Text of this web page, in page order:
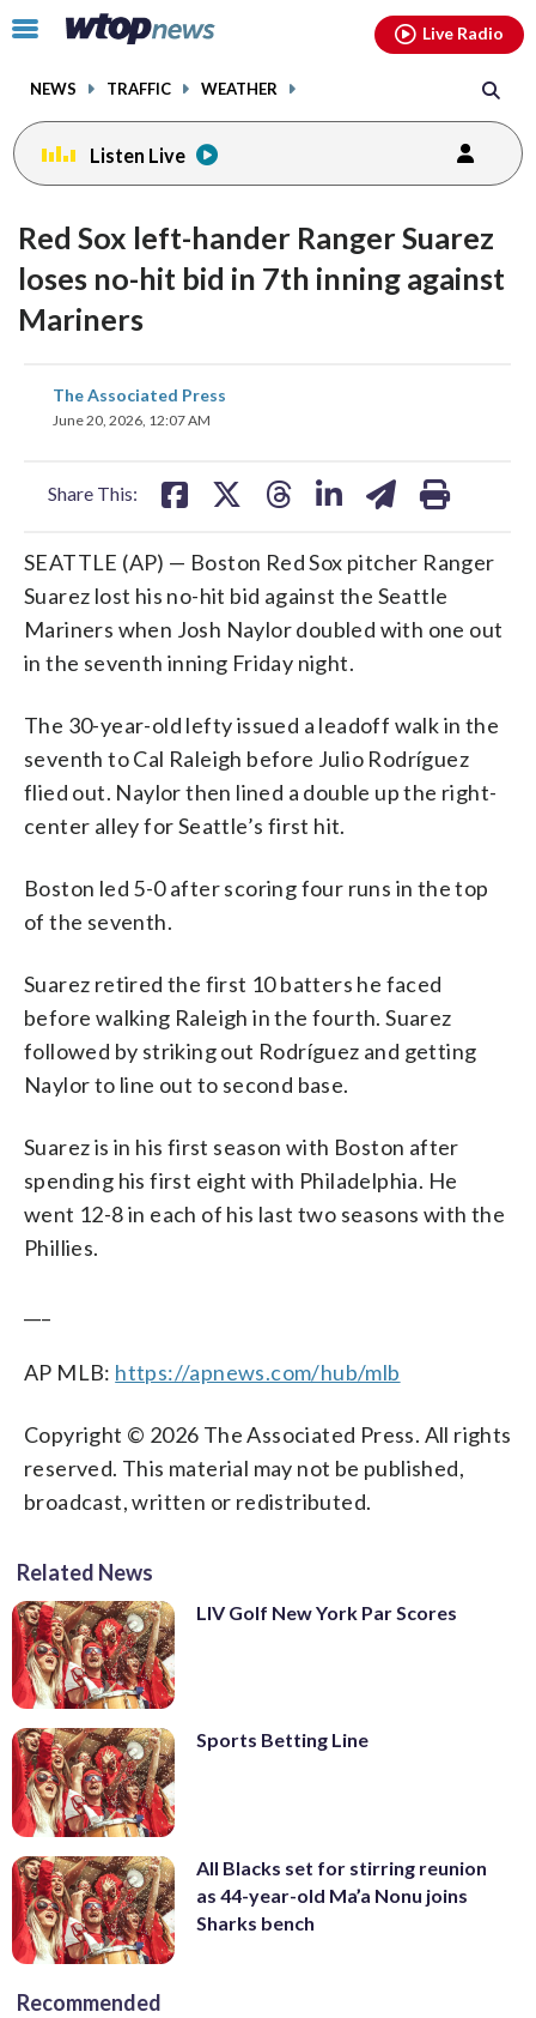
Click
toggle
menu.
NEWS TRAFFIC WEATHER
Live Radio
Listen Live
Red Sox left-hander Ranger Suarez
loses no-hit bid in 7th inning against
Mariners
The Associated Press
June 20, 2026, 12:07 AM
Share This:
share
on
SEATTLE (AP) — Boston Red Sox pitcher Ranger
Suarez lost his no-hit bid against the Seattle
Mariners when Josh Naylor doubled with one out
in the seventh inning Friday night.
The 30-year-old lefty issued a leadoff walk in the
seventh to Cal Raleigh before Julio Rodríguez
flied out. Naylor then lined a double up the right-
center alley for Seattle’s first hit.
Boston led 5-0 after scoring four runs in the top
of the seventh.
Suarez retired the first 10 batters he faced
before walking Raleigh in the fourth. Suarez
followed by striking out Rodríguez and getting
Naylor to line out to second base.
Suarez is in his first season with Boston after
spending his first eight with Philadelphia. He
went 12-8 in each of his last two seasons with the
Phillies.
AP MLB: https://apnews.com/hub/mlb
Copyright © 2026 The Associated Press. All rights
reserved. This material may not be published,
broadcast, written or redistributed.
Related News
LIV Golf New York Par Scores
Sports Betting Line
All Blacks set for stirring reunion
as 44-year-old Ma’a Nonu joins
Sharks bench
Recommended
facebookinstagram youtubethreads